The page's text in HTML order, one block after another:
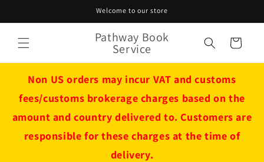
Welcome to our store
Pathway Book
Service Cart
Non US orders may incur VAT and customs
fees/customs brokerage charges based on the
amount and country delivered to. Customers are
responsible for these charges at the time of
delivery.